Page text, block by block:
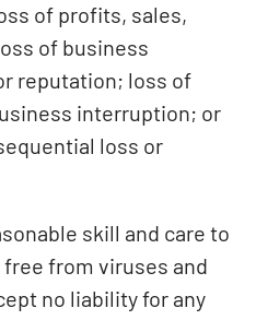
of profits, sales,
of business
reputation; loss of
interruption; or
loss or
skill and care to
from viruses and
no liability for any